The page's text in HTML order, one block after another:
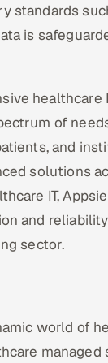
standards
is
healthcare
of
and
solutions
IT,
and
sector.
world of
managed